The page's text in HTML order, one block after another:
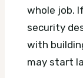
whole job.
security
with
may start